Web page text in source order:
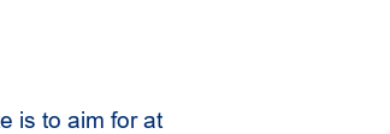
is to aim for at